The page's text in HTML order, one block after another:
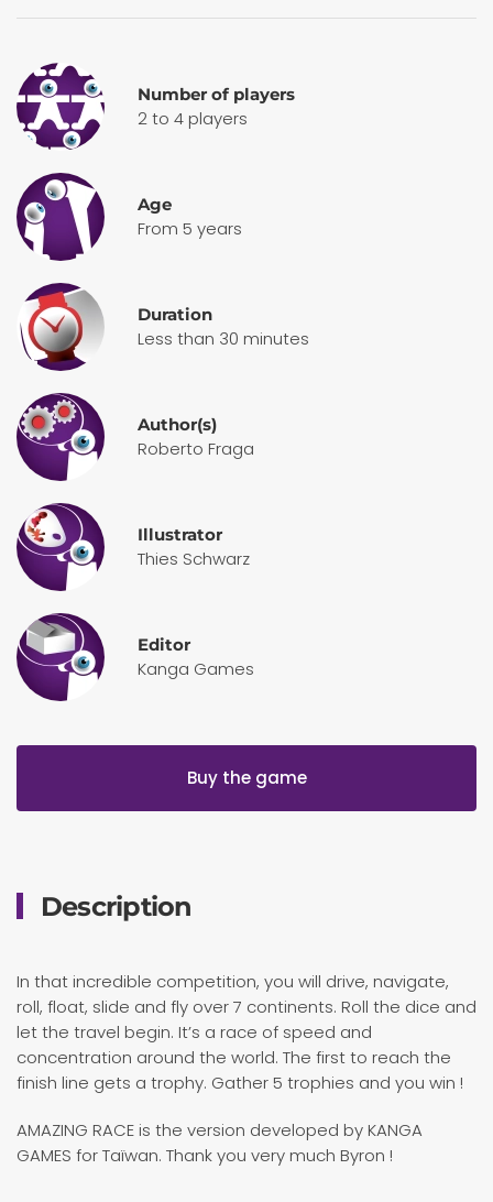
Number of players
2 to 4 players
Age
From 5 years
Duration
Less than 30 minutes
Author(s)
Roberto Fraga
Illustrator
Thies Schwarz
Editor
Kanga Games
Buy the game
Description
In that incredible competition, you will drive, navigate,
roll, float, slide and fly over 7 continents. Roll the dice and
let the travel begin. It’s a race of speed and
concentration around the world. The first to reach the
finish line gets a trophy. Gather 5 trophies and you win !
AMAZING RACE is the version developed by KANGA
GAMES for Taïwan. Thank you very much Byron !